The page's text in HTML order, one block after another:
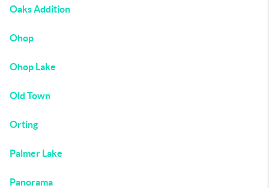
Oaks Addition
Ohop
Ohop Lake
Old Town
Orting
Palmer Lake
Panorama